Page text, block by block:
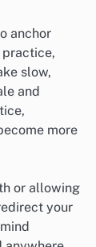
grounding
include